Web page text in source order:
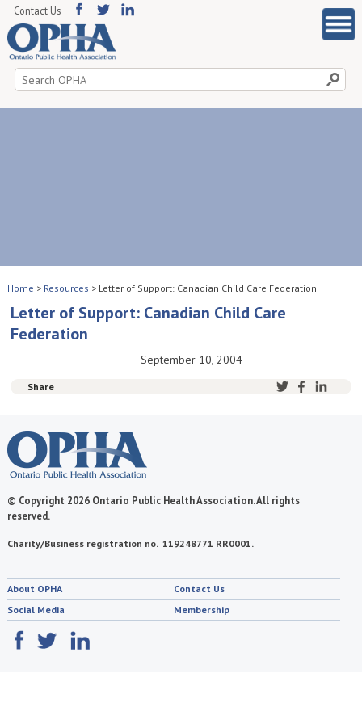
Search
for:
Contact Us
Home > Resources > Letter of Support: Canadian Child Care Federation
Letter of Support: Canadian Child Care
Federation
September 10, 2004
Share
© Copyright 2026 Ontario Public Health Association. All rights
reserved.
Charity/Business registration no. 119248771 RR0001.
About OPHA
Contact Us
Social Media
Membership